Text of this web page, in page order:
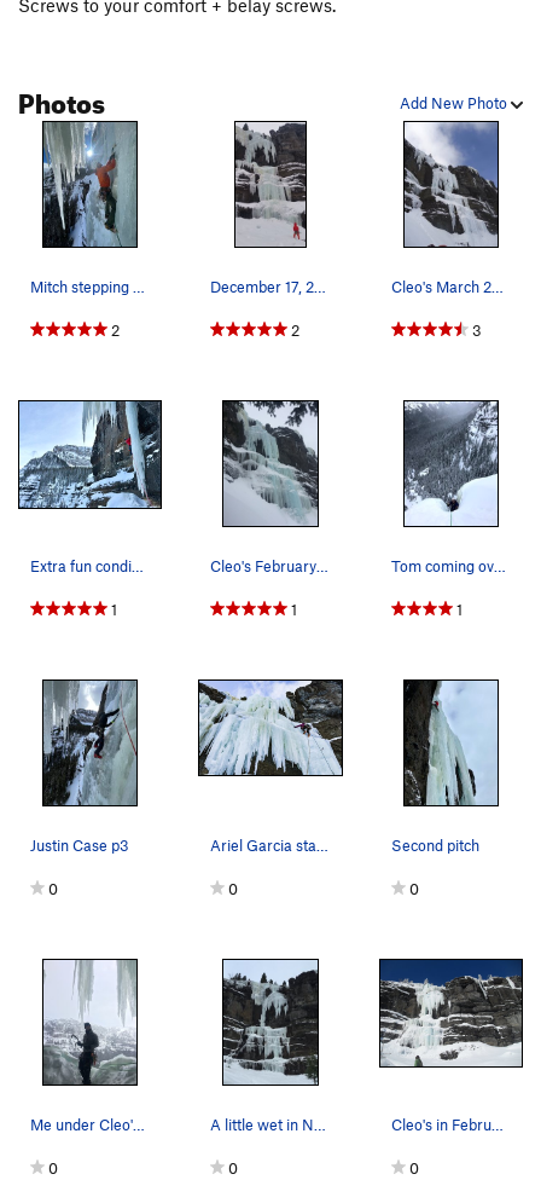
Screws to your comfort + belay screws.
Add New Photo
Photos
Mitch stepping out of the ice cave belay
2
December 17, 2020
2
Cleo's March 2015.
3
Extra fun condis Dec '25 Taken by Liam Moore
1
Cleo's February 2018
1
Tom coming over the lip of the third pitch. Awe…
1
Justin Case p3
0
Ariel Garcia starting up the first pitch of Cle…
0
Second pitch
0
Me under Cleo's in the ice cave. Sick Climb!
0
A little wet in Nov. but good ice for screws be…
0
Cleo's in February 2010
0